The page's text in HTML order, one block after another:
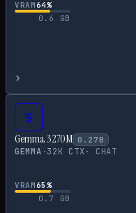
VRAM64%
0.6
GB
›
S
Gemma 3 270M 0.27B
GEMMA ·32K CTX· CHAT
VRAM65 %
0.7
GB